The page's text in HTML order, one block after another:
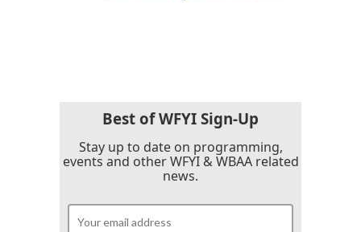
Best of WFYI Sign-Up
Stay up to date on programming,
events and other WFYI & WBAA related
news.